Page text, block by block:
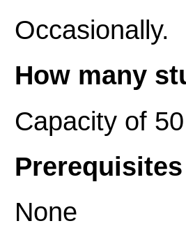
Occasionally.
How many
Capacity of 50
Prerequisites
None